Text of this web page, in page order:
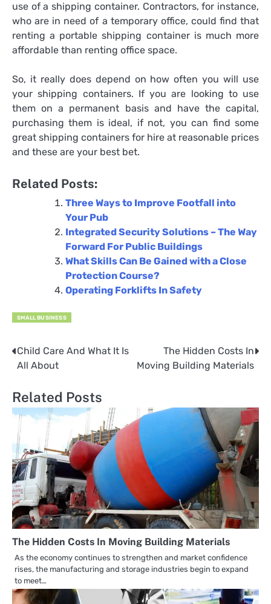
use of a shipping container. Contractors, for instance,
who are in need of a temporary office, could find that
renting a portable shipping container is much more
affordable than renting office space.
So, it really does depend on how often you will use
your shipping containers. If you are looking to use
them on a permanent basis and have the capital,
purchasing them is ideal, if not, you can find some
great shipping containers for hire at reasonable prices
and these are your best bet.
Related Posts:
Three Ways to Improve Footfall into
Your Pub
Integrated Security Solutions – The Way
Forward For Public Buildings
What Skills Can Be Gained with a Close
Protection Course?
Operating Forklifts In Safety
SMALL BUSINESS
Post
Child Care And What It Is
All About
The Hidden Costs In
Moving Building Materials
Related Posts
The Hidden Costs In Moving Building Materials
As the economy continues to strengthen and market confidence
rises, the manufacturing and storage industries begin to expand
to meet…